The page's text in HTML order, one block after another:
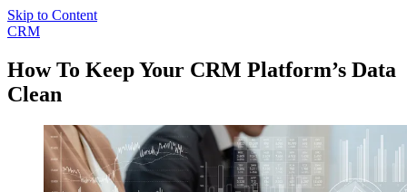
Skip to Content
CRM
How To Keep Your CRM Platform’s Data
Clean